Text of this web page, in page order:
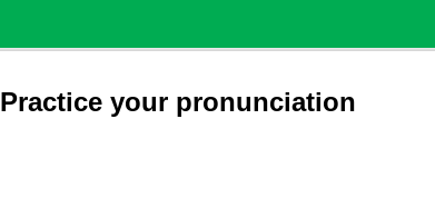
Practice your pronunciation